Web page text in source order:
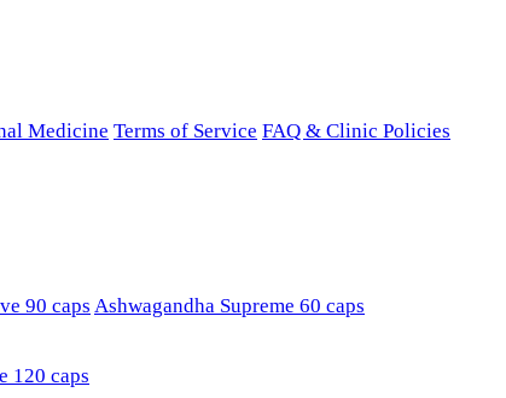
Medicine Terms of Service FAQ & Clinic Policies
90 caps Ashwagandha Supreme 60 caps
120 caps